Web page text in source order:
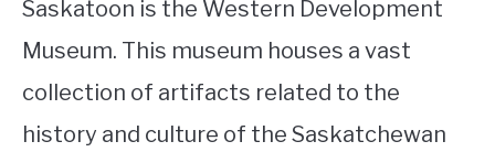
Saskatoon is the Western Development
Museum. This museum houses a vast
collection of artifacts related to the
history and culture of the Saskatchewan